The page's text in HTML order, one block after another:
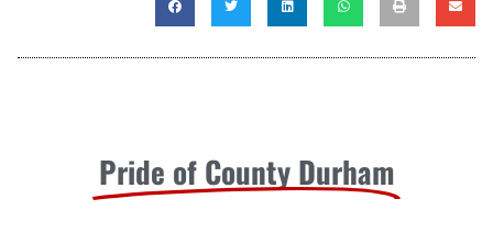
Pride of County Durham